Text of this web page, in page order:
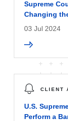
Supreme
Changing
03 Jul 2024
CLIENT
U.S.
Perform a